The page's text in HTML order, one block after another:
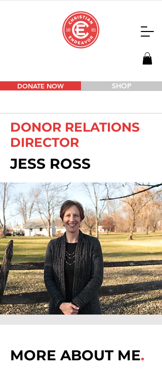
DONATE NOW SHOP
DONOR RELATIONS
DIRECTOR
JESS ROSS
MORE ABOUT ME.